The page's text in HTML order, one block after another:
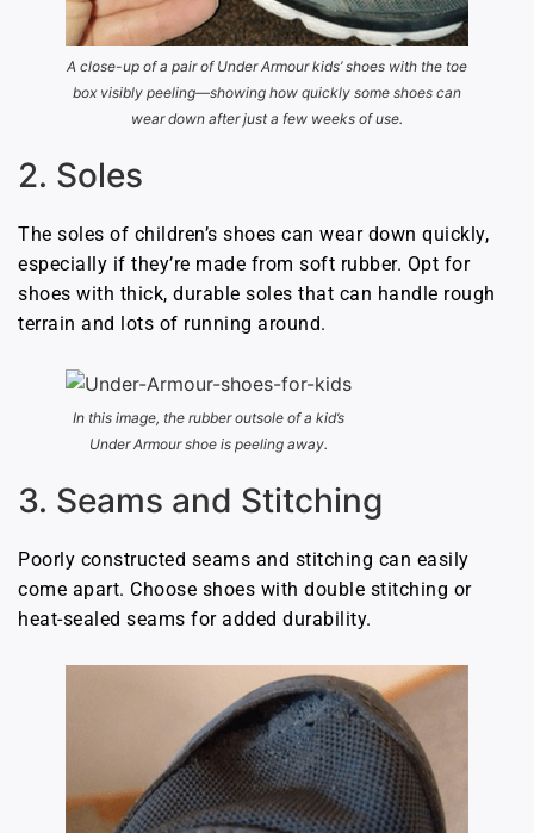
A close-up of a pair of Under Armour kids’ shoes with the toe
box visibly peeling—showing how quickly some shoes can
wear down after just a few weeks of use.
2. Soles
The soles of children’s shoes can wear down quickly,
especially if they’re made from soft rubber. Opt for
shoes with thick, durable soles that can handle rough
terrain and lots of running around.
In this image, the rubber outsole of a kid’s
Under Armour shoe is peeling away.
3. Seams and Stitching
Poorly constructed seams and stitching can easily
come apart. Choose shoes with double stitching or
heat-sealed seams for added durability.